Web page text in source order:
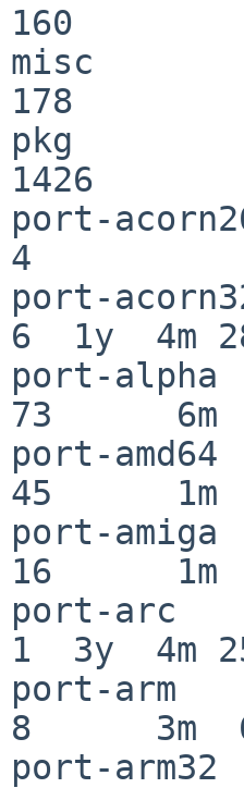
160
misc
178
pkg
1426
port-
4
port-
6  1y  4m
port-
73      6m
port-
45      1m
port-
16      1m
port-
1  3y  4m
port-
8      3m
port-